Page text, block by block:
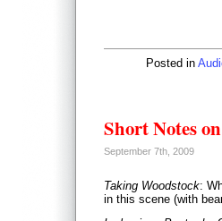
Posted in
Short Notes
September 7th, 2009
Taking Woodstock:
in this scene (with